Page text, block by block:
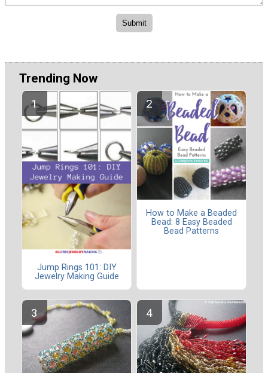
Trending Now
Jump Rings 101: DIY
Jewelry Making Guide
How to Make a Beaded
Bead: 8 Easy Beaded
Bead Patterns